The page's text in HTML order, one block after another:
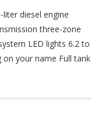
diesel engine
three-zone
LED lights 6.2 to
on your name Full tank